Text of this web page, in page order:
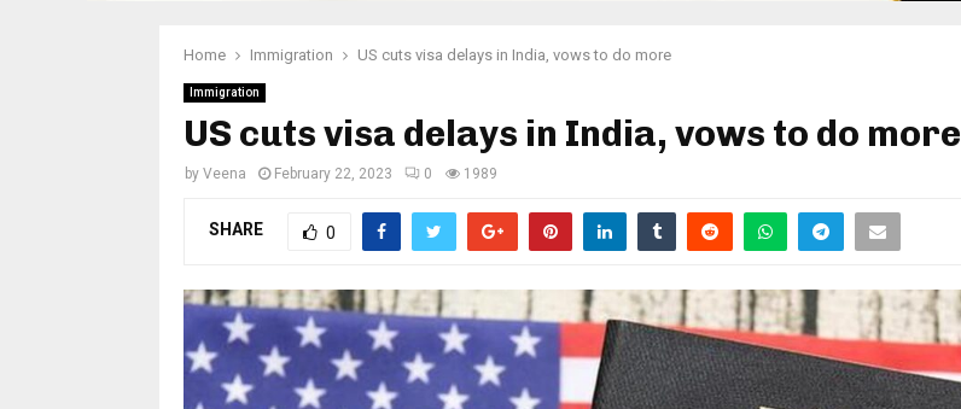
Home Immigration US cuts visa delays in India, vows to do more
Immigration
US cuts visa delays in India, vows to do more
by Veena February 22, 2023 0 1989
SHARE 0